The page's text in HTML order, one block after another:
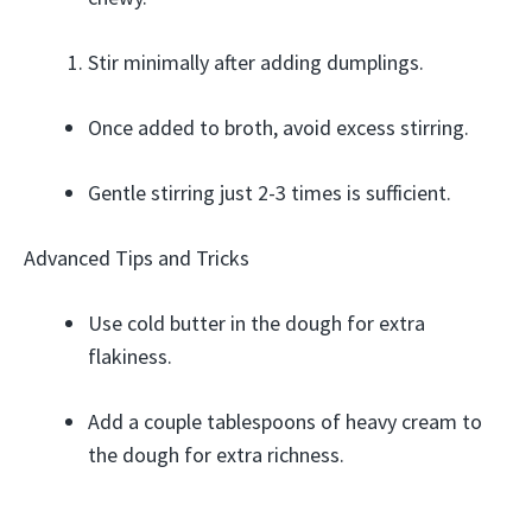
Stir minimally after adding dumplings.
Once added to broth, avoid excess stirring.
Gentle stirring just 2-3 times is sufficient.
Advanced Tips and Tricks
Use cold butter in the dough for extra
flakiness.
Add a couple tablespoons of heavy cream to
the dough for extra richness.